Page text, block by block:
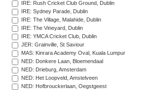
IRE: Rush Cricket Club Ground, Dublin
IRE: Sydney Parade, Dublin
IRE: The Village, Malahide, Dublin
IRE: The Vineyard, Dublin
IRE: YMCA Cricket Club, Dublin
JER: Grainville, St Saviour
MAS: Kinrara Academy Oval, Kuala Lumpur
NED: Donkere Laan, Bloemendaal
NED: Drieburg, Amsterdam
NED: Het Loopveld, Amstelveen
NED: Hofbrouckerlaan, Oegstgeest